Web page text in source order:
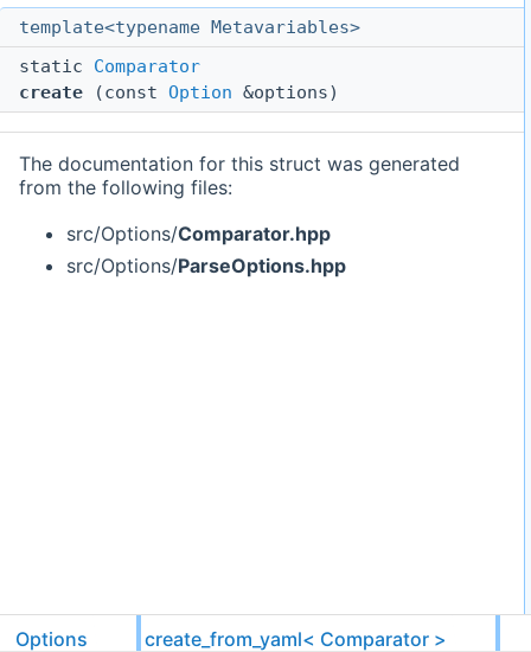
template<typename Metavariables>
static Comparator
create (const Option &options)
The documentation for this struct was generated
from the following files:
src/Options/Comparator.hpp
src/Options/ParseOptions.hpp
Options create_from_yaml< Comparator >